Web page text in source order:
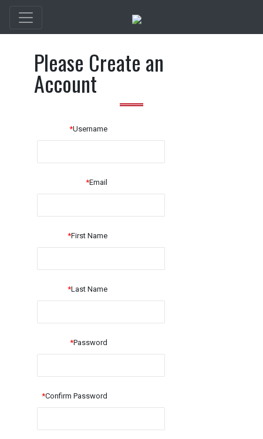
Please Create an
Account
*Username
*Email
*First Name
*Last Name
*Password
*Confirm Password